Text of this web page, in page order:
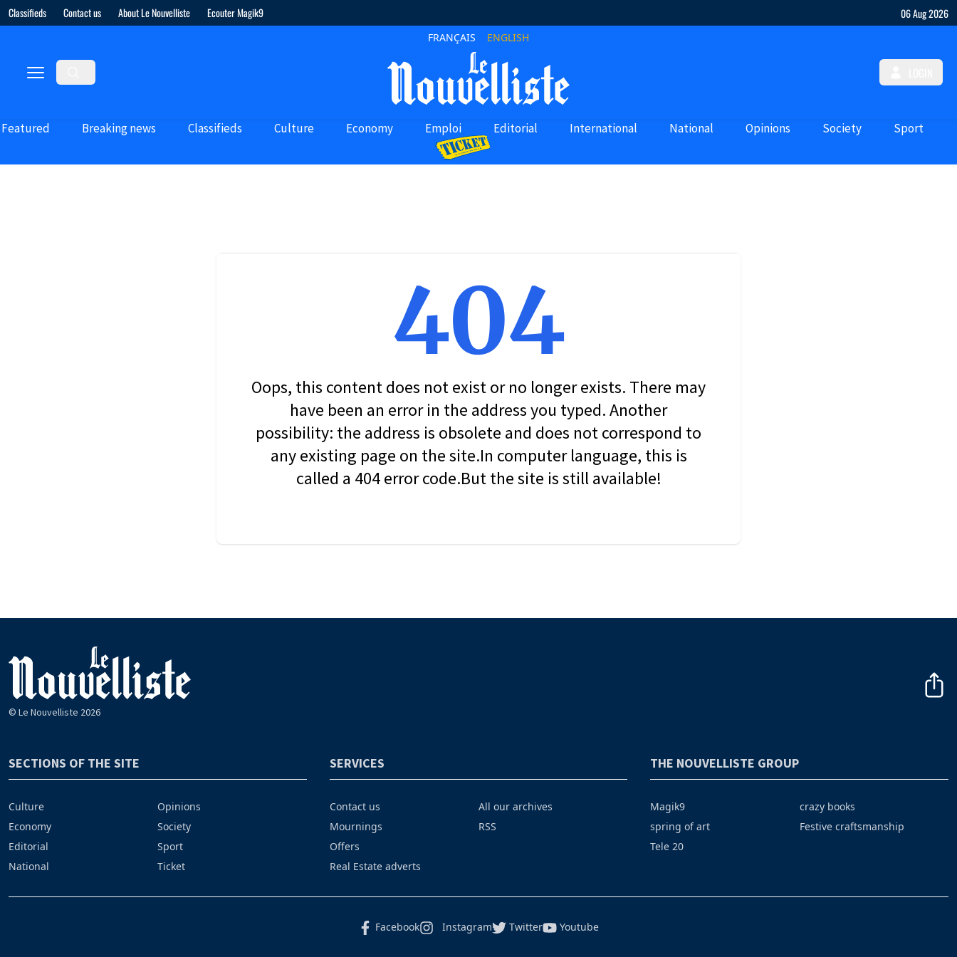
Classifieds Contact us About Le Nouvelliste Ecouter Magik9 06 Aug 2026
FRANÇAIS ENGLISH
Featured Breaking news Classifieds Culture Economy Emploi Editorial International National Opinions Society Sport
404
Oops, this content does not exist or no longer exists. There may
have been an error in the address you typed. Another
possibility: the address is obsolete and does not correspond to
any existing page on the site.In computer language, this is
called a 404 error code.But the site is still available!
© Le Nouvelliste 2026
SECTIONS OF THE SITE
Culture
Economy
Editorial
National
Opinions
Society
Sport
Ticket
SERVICES
Contact us
Mournings
Offers
Real Estate adverts
All our archives
RSS
THE NOUVELLISTE GROUP
Magik9
spring of art
Tele 20
crazy books
Festive craftsmanship
Facebook Instagram Twitter Youtube